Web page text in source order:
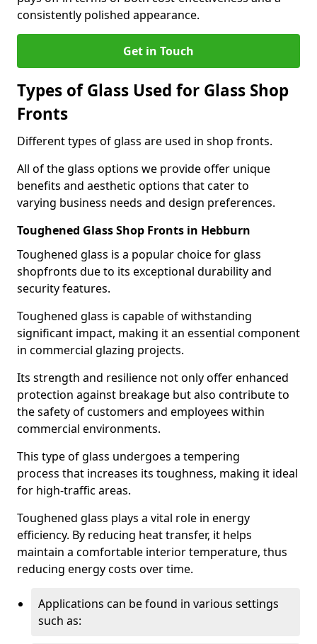
consistently polished appearance.
Get in Touch
Types of Glass Used for Glass Shop
Fronts
Different types of glass are used in shop fronts.
All of the glass options we provide offer unique
benefits and aesthetic options that cater to
varying business needs and design preferences.
Toughened Glass Shop Fronts in Hebburn
Toughened glass is a popular choice for glass
shopfronts due to its exceptional durability and
security features.
Toughened glass is capable of withstanding
significant impact, making it an essential component
in commercial glazing projects.
Its strength and resilience not only offer enhanced
protection against breakage but also contribute to
the safety of customers and employees within
commercial environments.
This type of glass undergoes a tempering
process that increases its toughness, making it ideal
for high-traffic areas.
Toughened glass plays a vital role in energy
efficiency. By reducing heat transfer, it helps
maintain a comfortable interior temperature, thus
reducing energy costs over time.
Applications can be found in various settings
such as: